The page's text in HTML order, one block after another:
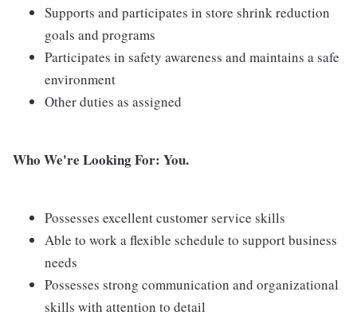
Supports and participates in store shrink reduction
goals and programs
Participates in safety awareness and maintains a safe
environment
Other duties as assigned
Who We're Looking For: You.
Possesses excellent customer service skills
Able to work a flexible schedule to support business
needs
Possesses strong communication and organizational
skills with attention to detail